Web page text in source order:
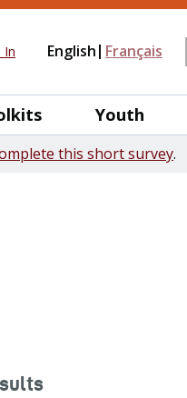
In English Français
Youth
this short survey.